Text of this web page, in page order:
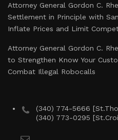
Attorney General Gordon C.
Settlement in Principle with
Inflate Prices and Limit
Attorney General Gordon C.
to Strengthen Know Your
Combat Illegal Robocalls
(340) 774-5666
(340) 773-0295